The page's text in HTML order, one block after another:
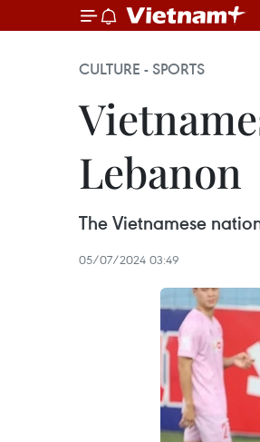
CULTURE - SPORTS
Lebanon
The Vietnamese
05/07/2024 03:49